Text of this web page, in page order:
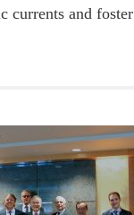
currents and